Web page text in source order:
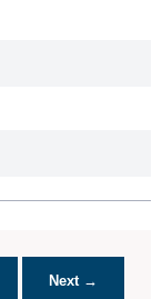
Next →